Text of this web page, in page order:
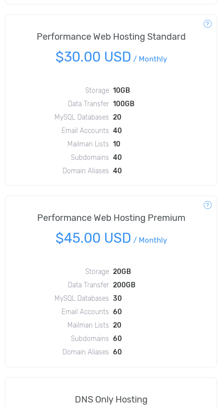
Performance Web Hosting Standard
$30.00 USD / Monthly
Storage 10GB
Data Transfer 100GB
MySQL Databases 20
Email Accounts 40
Mailman Lists 10
Subdomains 40
Domain Aliases 40
Performance Web Hosting Premium
$45.00 USD / Monthly
Storage 20GB
Data Transfer 200GB
MySQL Databases 30
Email Accounts 60
Mailman Lists 20
Subdomains 60
Domain Aliases 60
DNS Only Hosting